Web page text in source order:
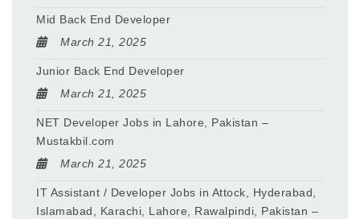
Mid Back End Developer
March 21, 2025
Junior Back End Developer
March 21, 2025
NET Developer Jobs in Lahore, Pakistan –
Mustakbil.com
March 21, 2025
IT Assistant / Developer Jobs in Attock, Hyderabad,
Islamabad, Karachi, Lahore, Rawalpindi, Pakistan –